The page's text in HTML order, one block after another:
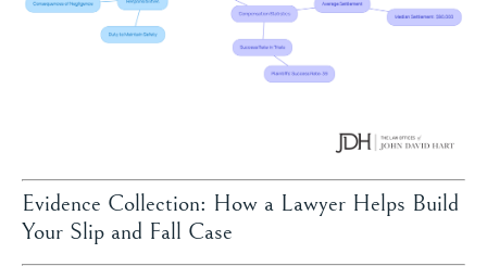
Evidence Collection: How a Lawyer Helps Build
Your Slip and Fall Case